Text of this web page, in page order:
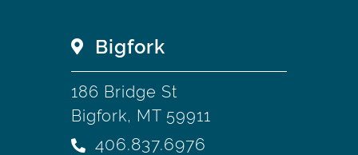
Bigfork
186 Bridge St
Bigfork, MT 59911
406.837.6976